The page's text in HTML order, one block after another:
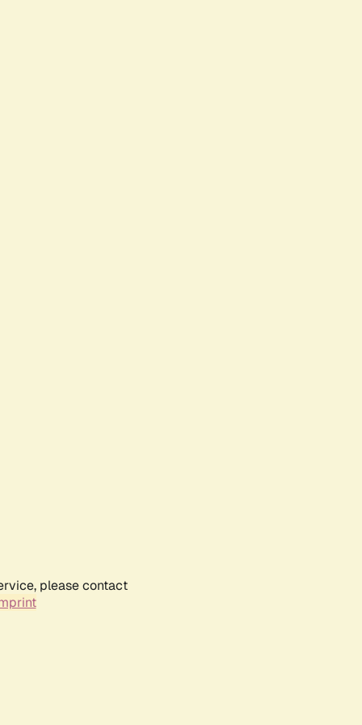
please contact